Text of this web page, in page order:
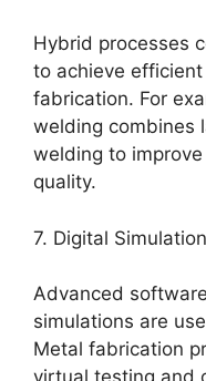
Hybrid processes
to achieve
fabrication. For
welding combines
welding to
quality.
7. Digital
Advanced
simulations are
Metal fabrication
virtual testing and